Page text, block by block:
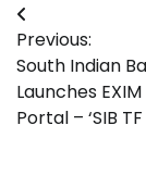
Post
Previous:
South Indian
Launches
Portal – ‘SIB